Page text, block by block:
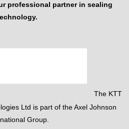
professional partner in sealing
The KTT
Ltd is part of the Axel Johnson
Group.